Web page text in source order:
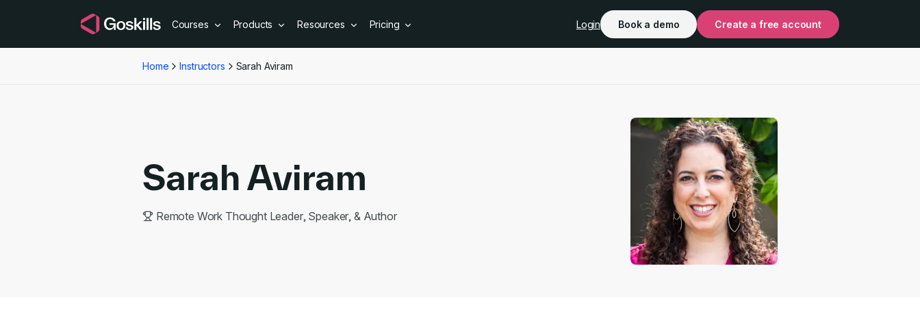
Courses Products Resources Pricing Login Book a demo Create a free account
Home Instructors Sarah Aviram
Sarah Aviram
Remote Work Thought Leader, Speaker, & Author